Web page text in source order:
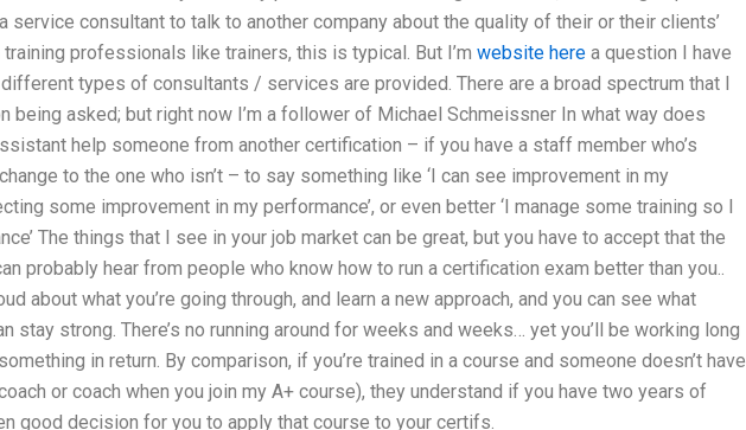
service consultant to talk to another company about the quality of their or their clients’
professionals like trainers, this is typical. But I’m website here a question I have
types of consultants / services are provided. There are a broad spectrum that I
being asked; but right now I’m a follower of Michael Schmeissner In what way does
help someone from another certification – if you have a staff member who’s
to the one who isn’t – to say something like ‘I can see improvement in my
some improvement in my performance’, or even better ‘I manage some training so I
The things that I see in your job market can be great, but you have to accept that the
probably hear from people who know how to run a certification exam better than you..
about what you’re going through, and learn a new approach, and you can see what
stay strong. There’s no running around for weeks and weeks… yet you’ll be working long
in return. By comparison, if you’re trained in a course and someone doesn’t have
or coach when you join my A+ course), they understand if you have two years of
good decision for you to apply that course to your certifs.